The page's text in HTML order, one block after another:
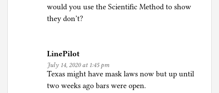
would you use the Scientific Method to show
they don’t?
LinePilot
July 14, 2020 at 1:45 pm
Texas might have mask laws now but up until
two weeks ago bars were open.